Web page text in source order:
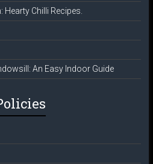
Chilli Recipes.
An Easy Indoor Guide